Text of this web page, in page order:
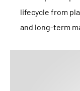
lifecycle from
and long-term